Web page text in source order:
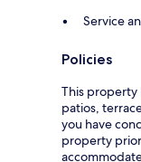
Service
Policies
This property
patios,
you have
property